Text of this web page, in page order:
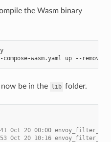
the Wasm binary
proxy
wasm.yaml up --remove-
be in the lib folder.
20 00:00
20 10:16